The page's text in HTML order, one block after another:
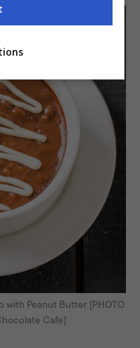
with Peanut Butter [PHOTO
Cafe]